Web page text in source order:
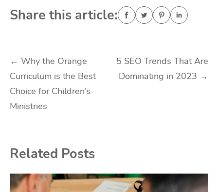
Share this article:
Post
navigation
← Why the Orange
Curriculum is the Best
Choice for Children’s
Ministries
5 SEO Trends That Are
Dominating in 2023 →
Related Posts